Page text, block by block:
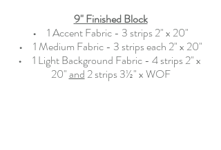
9" Finished Block
•
  1 Accent Fabric - 3 strips 2" x 20"
•
  1 Medium Fabric - 3 strips each 2" x 20"
•
  1 Light Background Fabric - 4 strips 2" x
20" and 2 strips 3½" x WOF